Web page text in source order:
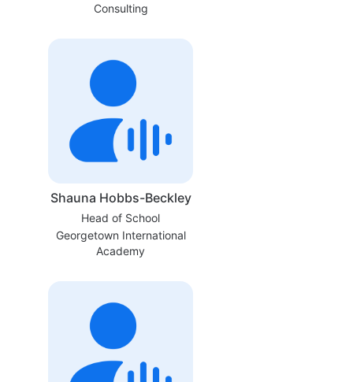
Consulting
Shauna Hobbs-Beckley
Head of School
Georgetown International
Academy